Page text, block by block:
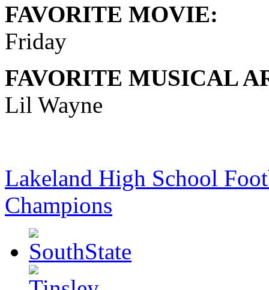
FAVORITE MOVIE:
Friday
FAVORITE MUSICAL
Lil Wayne
Lakeland High School
Champions